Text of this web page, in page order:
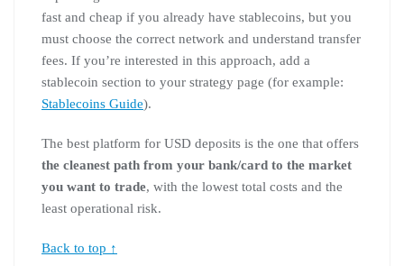
fast and cheap if you already have stablecoins, but you
must choose the correct network and understand transfer
fees. If you’re interested in this approach, add a
stablecoin section to your strategy page (for example:
Stablecoins Guide).
The best platform for USD deposits is the one that offers
the cleanest path from your bank/card to the market
you want to trade, with the lowest total costs and the
least operational risk.
Back to top ↑